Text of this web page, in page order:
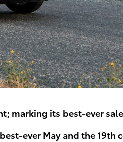
marking its best-ever
ever May and the 19th